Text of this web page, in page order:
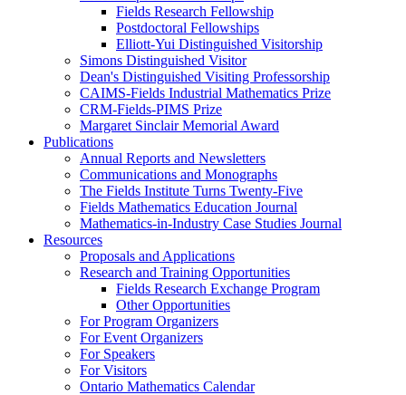
Fields Research Fellowship
Postdoctoral Fellowships
Elliott-Yui Distinguished Visitorship
Simons Distinguished Visitor
Dean's Distinguished Visiting Professorship
CAIMS-Fields Industrial Mathematics Prize
CRM-Fields-PIMS Prize
Margaret Sinclair Memorial Award
Publications
Annual Reports and Newsletters
Communications and Monographs
The Fields Institute Turns Twenty-Five
Fields Mathematics Education Journal
Mathematics-in-Industry Case Studies Journal
Resources
Proposals and Applications
Research and Training Opportunities
Fields Research Exchange Program
Other Opportunities
For Program Organizers
For Event Organizers
For Speakers
For Visitors
Ontario Mathematics Calendar